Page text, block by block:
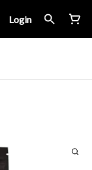
Login